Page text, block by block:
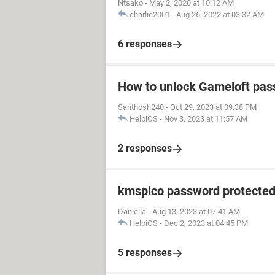
Ntsako - May 2, 2020 at 10:12 AM
charlie2001 - Aug 26, 2022 at 03:32 AM
6 responses
How to unlock Gameloft
Santhosh240 - Oct 29, 2023 at 09:38 PM
HelpiOS - Nov 3, 2023 at 11:57 AM
2 responses
kmspico password protected
Daniella - Aug 13, 2023 at 07:41 AM
HelpiOS - Dec 2, 2023 at 04:45 PM
5 responses